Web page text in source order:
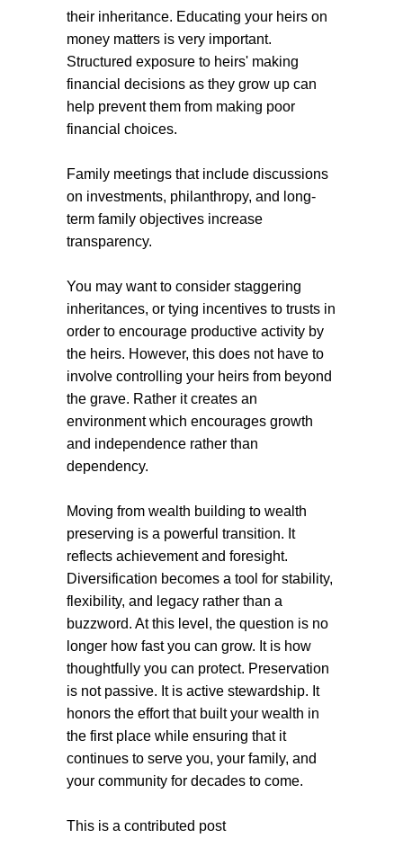
their inheritance. Educating your heirs on
money matters is very important.
Structured exposure to heirs' making
financial decisions as they grow up can
help prevent them from making poor
financial choices.
Family meetings that include discussions
on investments, philanthropy, and long-
term family objectives increase
transparency.
You may want to consider staggering
inheritances, or tying incentives to trusts in
order to encourage productive activity by
the heirs. However, this does not have to
involve controlling your heirs from beyond
the grave. Rather it creates an
environment which encourages growth
and independence rather than
dependency.
Moving from wealth building to wealth
preserving is a powerful transition. It
reflects achievement and foresight.
Diversification becomes a tool for stability,
flexibility, and legacy rather than a
buzzword. At this level, the question is no
longer how fast you can grow. It is how
thoughtfully you can protect. Preservation
is not passive. It is active stewardship. It
honors the effort that built your wealth in
the first place while ensuring that it
continues to serve you, your family, and
your community for decades to come.
This is a contributed post